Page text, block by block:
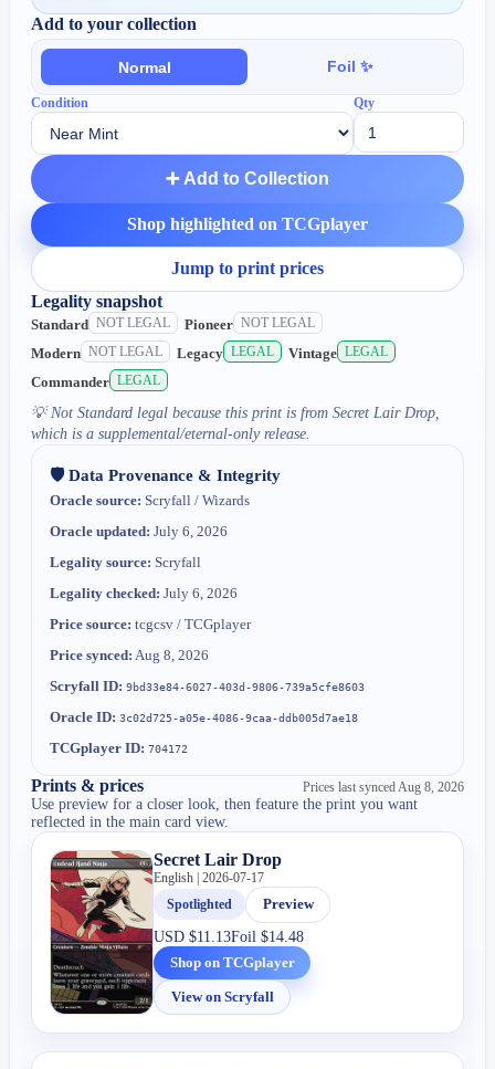
Add to your collection
Normal Foil ✨
Condition Qty
➕ Add to Collection
Shop highlighted on TCGplayer
Jump to print prices
Legality snapshot
Standard NOT LEGAL Pioneer NOT LEGAL
Modern NOT LEGAL Legacy LEGAL Vintage LEGAL
Commander LEGAL
💡 Not Standard legal because this print is from Secret Lair Drop,
which is a supplemental/eternal-only release.
🛡️ Data Provenance & Integrity
Oracle source: Scryfall / Wizards
Oracle updated: July 6, 2026
Legality source: Scryfall
Legality checked: July 6, 2026
Price source: tcgcsv / TCGplayer
Price synced: Aug 8, 2026
Scryfall ID: 9bd33e84-6027-403d-9806-739a5cfe8603
Oracle ID: 3c02d725-a05e-4086-9caa-ddb005d7ae18
TCGplayer ID: 704172
Prints & prices Prices last synced Aug 8, 2026
Use preview for a closer look, then feature the print you want
reflected in the main card view.
Secret Lair Drop
English | 2026-07-17
Spotlighted
Preview
USD$11.13Foil$14.48
Shop on TCGplayer
View on Scryfall